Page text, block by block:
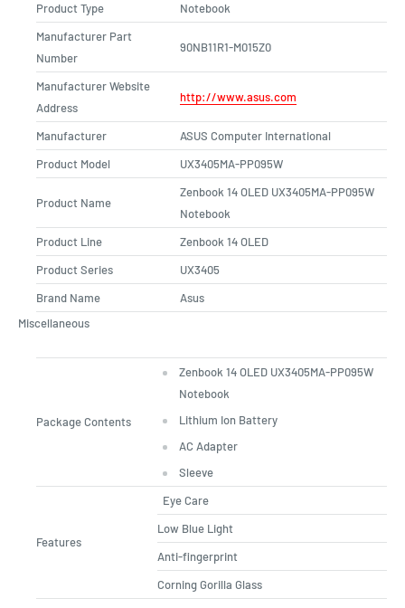
Product Type
Notebook
Manufacturer Part
Number
90NB11R1-M015Z0
Manufacturer Website
Address
http://www.asus.com
Manufacturer
ASUS Computer International
Product Model
UX3405MA-PP095W
Product Name
Zenbook 14 OLED UX3405MA-PP095W
Notebook
Product Line
Zenbook 14 OLED
Product Series
UX3405
Brand Name
Asus
Miscellaneous
Package Contents
Zenbook 14 OLED UX3405MA-PP095W
Notebook
Lithium Ion Battery
AC Adapter
Sleeve
Features
Eye Care
Low Blue Light
Anti-fingerprint
Corning Gorilla Glass